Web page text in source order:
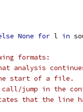
None for l in
formats:
analysis
start of a file.
jump in the
that the line